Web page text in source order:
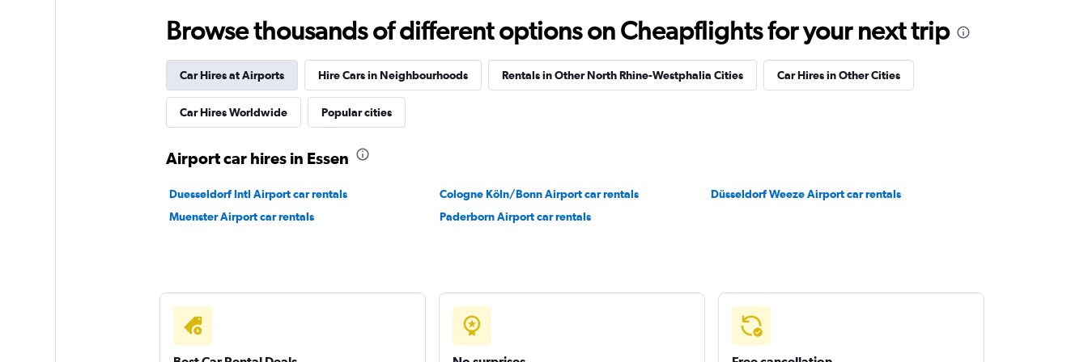
Hertz
2 locations
Browse thousands of different options on Cheapflights for your next trip
Car Hires at Airports Hire Cars in Neighbourhoods Rentals in Other North Rhine-Westphalia Cities Car Hires in Other Cities
Car Hires Worldwide Popular cities
Airport car hires in Essen
Duesseldorf Intl Airport car rentals Cologne Köln/Bonn Airport car rentals
Düsseldorf Weeze Airport car rentals
Muenster Airport car rentals
Paderborn Airport car rentals